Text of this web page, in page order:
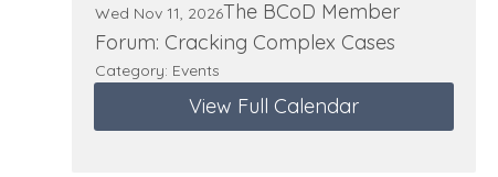
Wed Nov 11, 2026The BCoD Member
Forum: Cracking Complex Cases
Category: Events
View Full Calendar